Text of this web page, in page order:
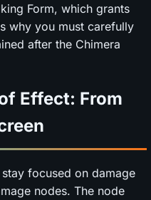
Form, which grants
why you must carefully
after the Chimera
Effect: From
focused on damage
nodes. The node